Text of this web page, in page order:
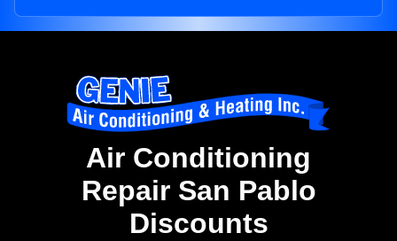
Air Conditioning
Repair San Pablo
Discounts